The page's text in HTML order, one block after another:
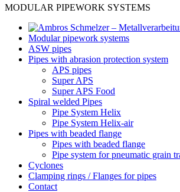
MODULAR PIPEWORK SYSTEMS
Modular pipework systems
ASW pipes
Pipes with abrasion protection system
APS pipes
Super APS
Super APS Food
Spiral welded Pipes
Pipe System Helix
Pipe System Helix-air
Pipes with beaded flange
Pipes with beaded flange
Pipe system for pneumatic grain
Cyclones
Clamping rings / Flanges for pipes
Contact